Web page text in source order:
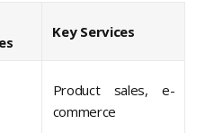
Key Services
Product sales, e-
commerce